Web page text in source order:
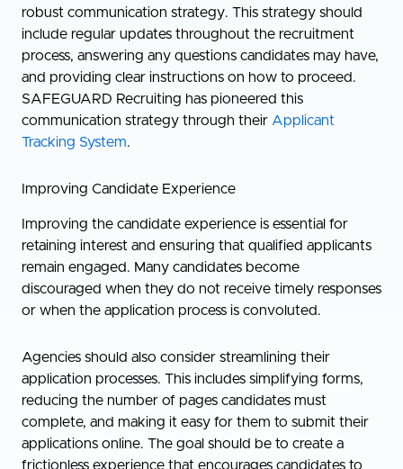
robust communication strategy. This strategy should
include regular updates throughout the recruitment
process, answering any questions candidates may have,
and providing clear instructions on how to proceed.
SAFEGUARD Recruiting has pioneered this
communication strategy through their Applicant
Tracking System.
Improving Candidate Experience
Improving the candidate experience is essential for
retaining interest and ensuring that qualified applicants
remain engaged. Many candidates become
discouraged when they do not receive timely responses
or when the application process is convoluted.
Agencies should also consider streamlining their
application processes. This includes simplifying forms,
reducing the number of pages candidates must
complete, and making it easy for them to submit their
applications online. The goal should be to create a
frictionless experience that encourages candidates to